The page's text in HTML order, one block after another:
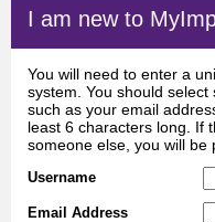
I am new to
You will need to enter a
system. You should
such as your email
least 6 characters long. If
someone else, you will be
Username
Email Address